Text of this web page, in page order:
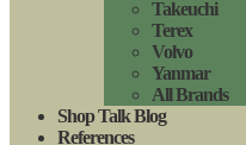
Takeuchi
Terex
Volvo
Yanmar
All Brands
Shop Talk Blog
References